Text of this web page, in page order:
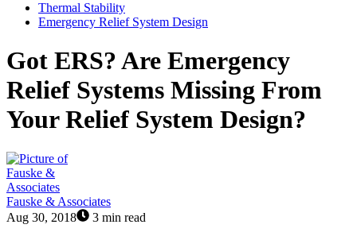
Thermal Stability
Emergency Relief System Design
Got ERS? Are Emergency
Relief Systems Missing From
Your Relief System Design?
Fauske & Associates
Aug 30, 2018
3 min read